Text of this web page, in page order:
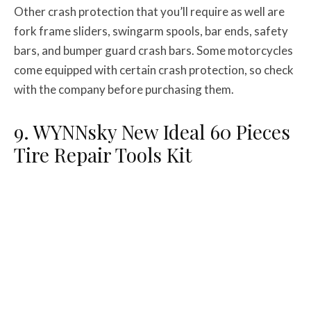
Other crash protection that you’ll require as well are
fork frame sliders, swingarm spools, bar ends, safety
bars, and bumper guard crash bars. Some motorcycles
come equipped with certain crash protection, so check
with the company before purchasing them.
9. WYNNsky New Ideal 60 Pieces
Tire Repair Tools Kit